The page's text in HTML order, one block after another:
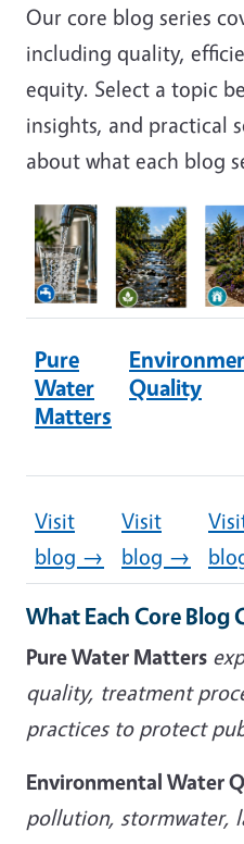
Our core blog series
including quality,
equity. Select a topic
insights, and practical
about what each blog
Image Image
Pure
Water
Matters
Quality
Visit
blog →
Visit
blog →
What Each Core Blog
Pure Water Matters
quality, treatment
practices to protect
Environmental Water
pollution, stormwater,